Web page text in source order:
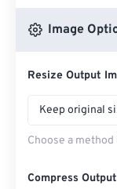
Image
Resize Output
Keep original
Choose a
Compress